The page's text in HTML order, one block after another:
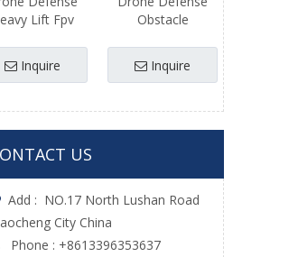
Lift Fpv
Inquire
Obstacle
Inquire
US
Add : NO.17 North Lushan Road
City China
Phone : +8613396353637